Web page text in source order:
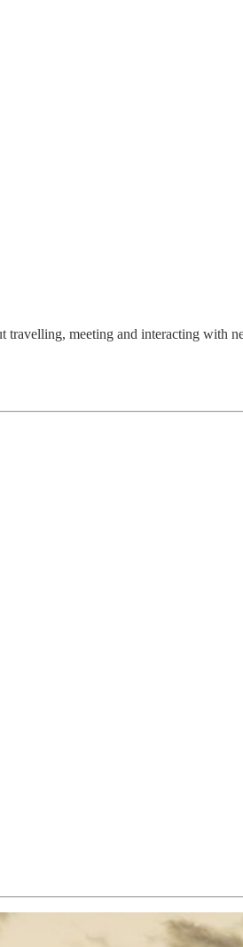
meeting and interacting with